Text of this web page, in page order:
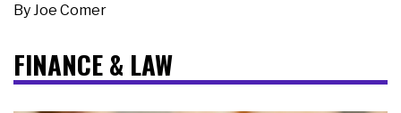
By Joe Comer
FINANCE & LAW